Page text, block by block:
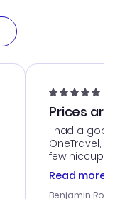
Prices
I had a
OneTravel,
few hiccups
process.
helpful in
prices were
Read more
Benjamin